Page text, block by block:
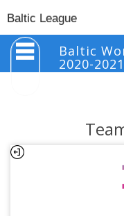
Baltic League
Baltic
2020-2021